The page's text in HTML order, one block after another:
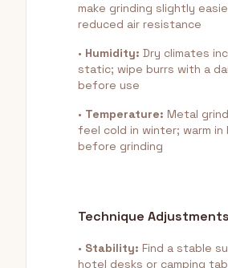
make grinding slightly
reduced air resistance
• Humidity: Dry climates
static; wipe burrs with a
before use
• Temperature: Metal
feel cold in winter; warm in
before grinding
Technique Adjustments
• Stability: Find a stable
hotel desks or camping